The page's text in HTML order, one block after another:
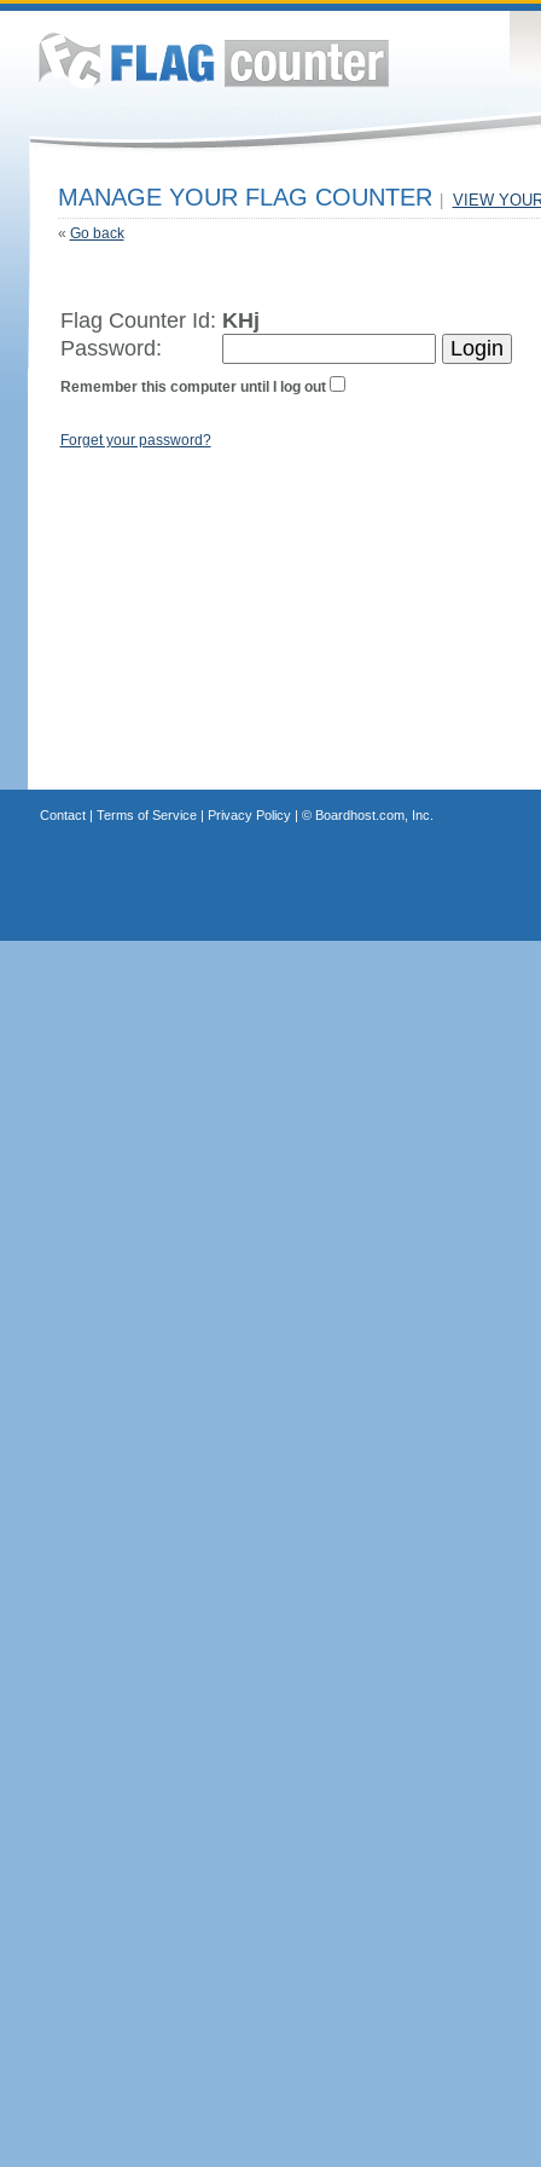
MANAGE YOUR FLAG COUNTER VIEW
« Go back
Flag Counter Id: KHj
Password:
Remember this computer until I log out
Forget your password?
Contact| Terms of Service| Privacy Policy| © Boardhost.com, Inc.